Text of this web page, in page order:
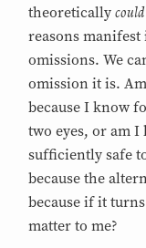
theoreticallycould
reasons manifest
omissions. We
omission it is.
because I know
two eyes, or am I
sufficiently safe
because the
because if it
matter to me?